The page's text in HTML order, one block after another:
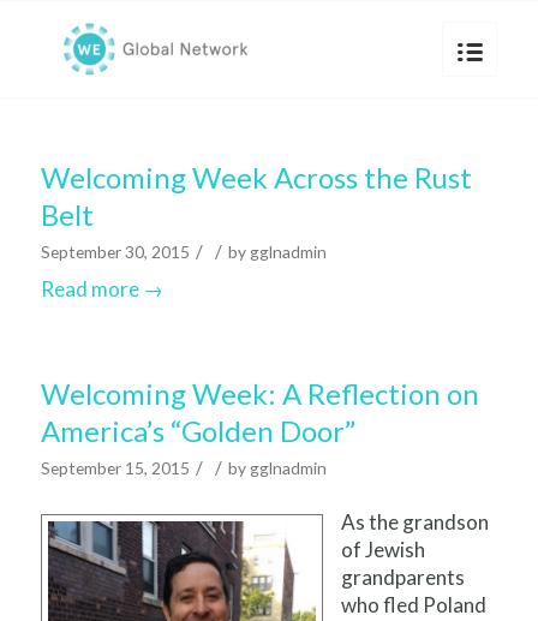
Welcoming Week Across the Rust
Belt
September 30, 2015 / / by gglnadmin
Read more→
Welcoming Week: A Reflection on
America’s “Golden Door”
September 15, 2015 / / by gglnadmin
As the grandson
of Jewish
grandparents
who fled Poland